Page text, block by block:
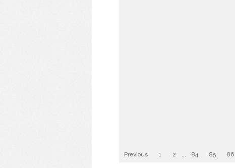
Previous 1 2 ... 84 85 86